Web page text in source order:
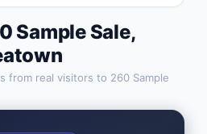
Sample Sale,
from real visitors to 260 Sample